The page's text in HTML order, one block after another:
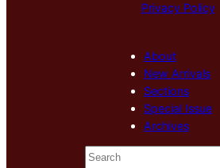
Privacy Policy
About
New Arrivals
Sections
Special Issue
Archives
S